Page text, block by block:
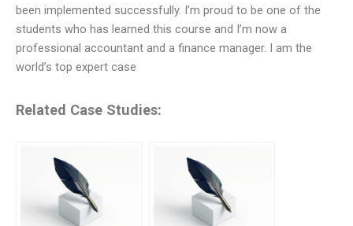
been implemented successfully. I’m proud to be one of the
students who has learned this course and I’m now a
professional accountant and a finance manager. I am the
world’s top expert case
Related Case Studies: